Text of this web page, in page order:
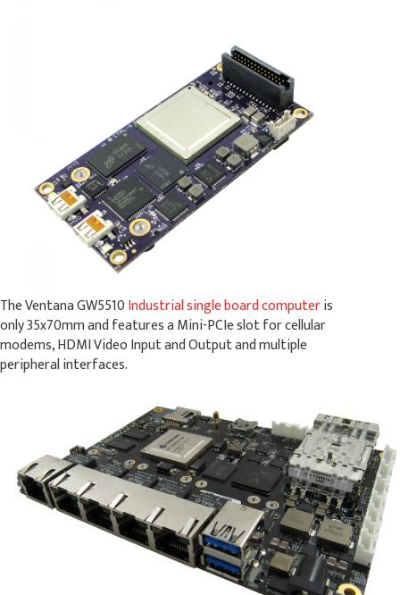
The Ventana GW5510Industrial single board computeris
only 35x70mm and features a Mini-PCIe slot for cellular
modems, HDMI Video Input and Output and multiple
peripheral interfaces.